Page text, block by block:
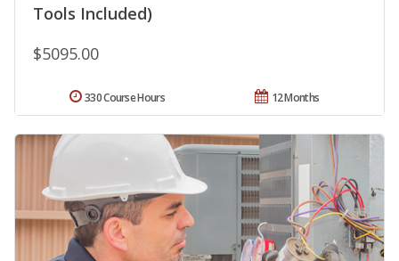
Tools Included)
$5095.00
12 Months
330 Course Hours